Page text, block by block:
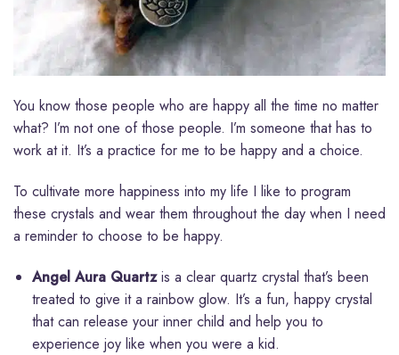
You know those people who are happy all the time no matter
what? I’m not one of those people. I’m someone that has to
work at it. It’s a practice for me to be happy and a choice.
To cultivate more happiness into my life I like to program
these crystals and wear them throughout the day when I need
a reminder to choose to be happy.
Angel Aura Quartzis a clear quartz crystal that’s been
treated to give it a rainbow glow. It’s a fun, happy crystal
that can release your inner child and help you to
experience joy like when you were a kid.